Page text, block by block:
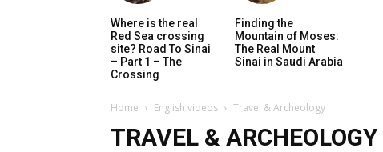
Where is the real
Red Sea crossing
site? Road To Sinai
– Part 1 – The
Crossing
Finding the
Mountain of Moses:
The Real Mount
Sinai in Saudi Arabia
Home English videos Travel & Archeology
TRAVEL & ARCHEOLOGY